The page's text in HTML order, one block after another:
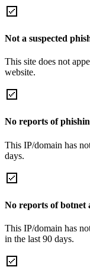
Not a suspected
This site does not
website.
No reports of
This IP/domain has
days.
No reports of botnet
This IP/domain has
in the last 90 days.